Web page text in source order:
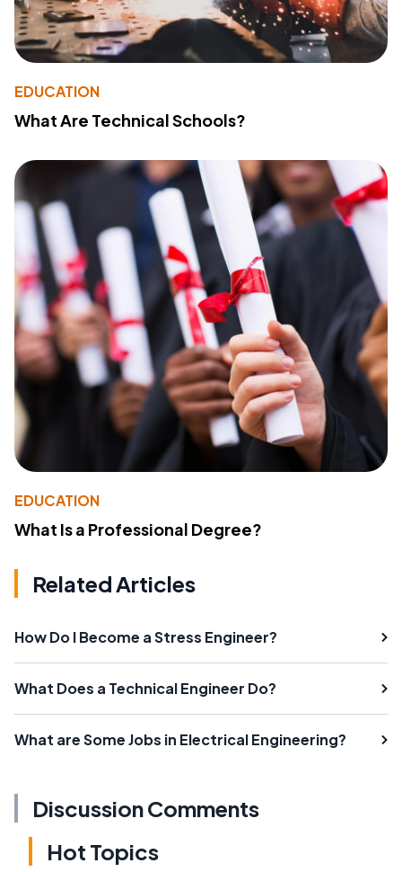
EDUCATION
What Are Technical Schools?
EDUCATION
What Is a Professional Degree?
Related Articles
How Do I Become a Stress Engineer?
What Does a Technical Engineer Do?
What are Some Jobs in Electrical Engineering?
Discussion Comments
Hot Topics